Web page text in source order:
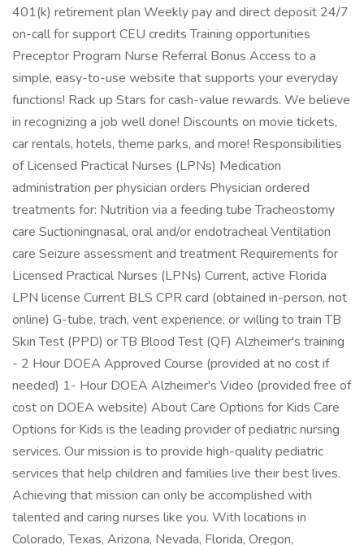
401(k) retirement plan Weekly pay and direct deposit 24/7
on-call for support CEU credits Training opportunities
Preceptor Program Nurse Referral Bonus Access to a
simple, easy-to-use website that supports your everyday
functions! Rack up Stars for cash-value rewards. We believe
in recognizing a job well done! Discounts on movie tickets,
car rentals, hotels, theme parks, and more! Responsibilities
of Licensed Practical Nurses (LPNs) Medication
administration per physician orders Physician ordered
treatments for: Nutrition via a feeding tube Tracheostomy
care Suctioningnasal, oral and/or endotracheal Ventilation
care Seizure assessment and treatment Requirements for
Licensed Practical Nurses (LPNs) Current, active Florida
LPN license Current BLS CPR card (obtained in-person, not
online) G-tube, trach, vent experience, or willing to train TB
Skin Test (PPD) or TB Blood Test (QF) Alzheimer's training
- 2 Hour DOEA Approved Course (provided at no cost if
needed) 1- Hour DOEA Alzheimer's Video (provided free of
cost on DOEA website) About Care Options for Kids Care
Options for Kids is the leading provider of pediatric nursing
services. Our mission is to provide high-quality pediatric
services that help children and families live their best lives.
Achieving that mission can only be accomplished with
talented and caring nurses like you. With locations in
Colorado, Texas, Arizona, Nevada, Florida, Oregon,